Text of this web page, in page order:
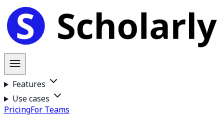
Features
Use cases
PricingFor Teams